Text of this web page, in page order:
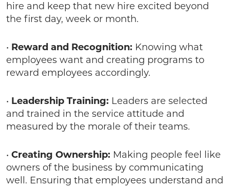
hire and keep that new hire excited beyond
the first day, week or month.
• Reward and Recognition: Knowing what
employees want and creating programs to
reward employees accordingly.
• Leadership Training: Leaders are selected
and trained in the service attitude and
measured by the morale of their teams.
• Creating Ownership: Making people feel like
owners of the business by communicating
well. Ensuring that employees understand and